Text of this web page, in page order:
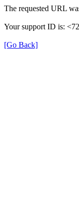
The requested URL
Your support ID is:
[Go Back]